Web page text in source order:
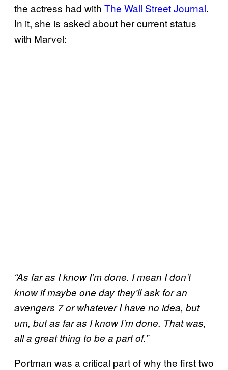
the actress had with The Wall Street Journal.
In it, she is asked about her current status
with Marvel:
“As far as I know I’m done. I mean I don’t
know if maybe one day they’ll ask for an
avengers 7 or whatever I have no idea, but
um, but as far as I know I’m done. That was,
all a great thing to be a part of.”
Portman was a critical part of why the first two